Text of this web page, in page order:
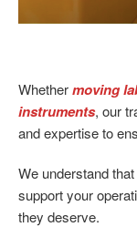
Whethermoving
instruments, our
and expertise to
We understand
support your
they deserve.